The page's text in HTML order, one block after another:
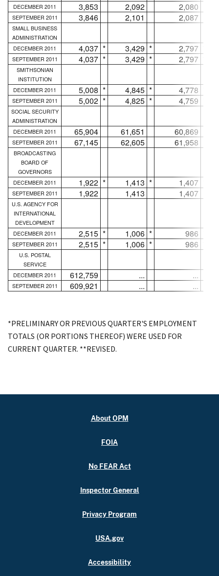
DECEMBER 2011
3,853 2,092 2,080
SEPTEMBER 2011 3,846 2,101 2,087
SMALL BUSINESS
ADMINISTRATION
DECEMBER 2011
4,037 * 3,429 * 2,797
SEPTEMBER 2011 4,037 * 3,429 * 2,797
SMITHSONIAN
INSTITUTION
DECEMBER 2011
5,008 * 4,845 * 4,778
SEPTEMBER 2011 5,002 * 4,825 * 4,759
SOCIAL SECURITY
ADMINISTRATION
DECEMBER 2011
65,904 61,651 60,869
SEPTEMBER 2011 67,145 62,605 61,958
BROADCASTING
BOARD OF
GOVERNORS
DECEMBER 2011
1,922 * 1,413 * 1,407
SEPTEMBER 2011 1,922 1,413 1,407
U.S. AGENCY FOR
INTERNATIONAL
DEVELOPMENT
DECEMBER 2011
2,515 * 1,006 * 986
SEPTEMBER 2011 2,515 * 1,006 * 986
U.S. POSTAL
SERVICE
DECEMBER 2011
612,759 ... ...
SEPTEMBER 2011 609,921 ... ...
*PRELIMINARY OR PREVIOUS QUARTER'S EMPLOYMENT
TOTALS (OR PORTIONS THEREOF) WERE USED FOR
CURRENT QUARTER. **REVISED.
About OPM
FOIA
No FEAR Act
Inspector General
Privacy Program
USA.gov
Accessibility